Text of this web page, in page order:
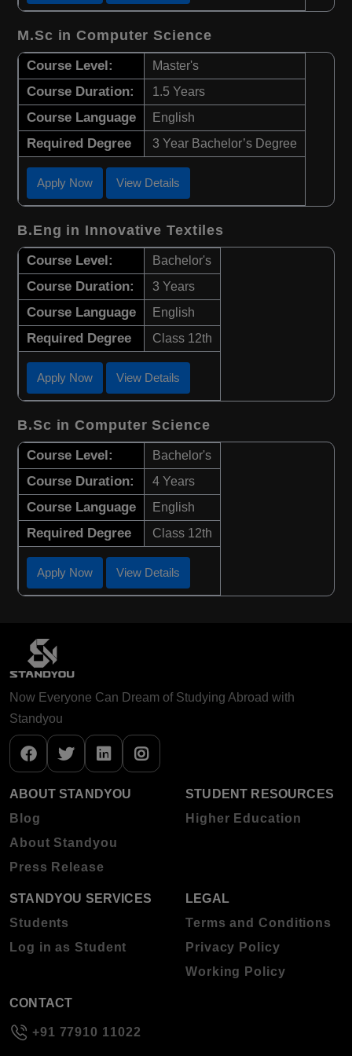
M.Sc in Computer Science
Course Level: Master's
Course Duration: 1.5 Years
Course Language English
Required Degree 3 Year Bachelor’s Degree
Apply Now View Details
B.Eng in Innovative Textiles
Course Level: Bachelor's
Course Duration: 3 Years
Course Language English
Required Degree Class 12th
Apply Now View Details
B.Sc in Computer Science
Course Level: Bachelor's
Course Duration: 4 Years
Course Language English
Required Degree Class 12th
Apply Now View Details
Now Everyone Can Dream of Studying Abroad with
Standyou
ABOUT STANDYOU
Blog
About Standyou
Press Release
STUDENT RESOURCES
Higher Education
STANDYOU SERVICES
Students
Log in as Student
LEGAL
Terms and Conditions
Privacy Policy
Working Policy
CONTACT
+91 77910 11022